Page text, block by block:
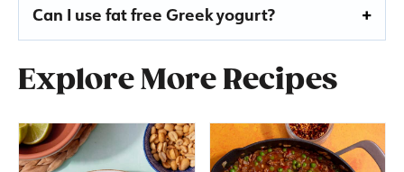
Can I use fat free Greek yogurt?
Explore More Recipes